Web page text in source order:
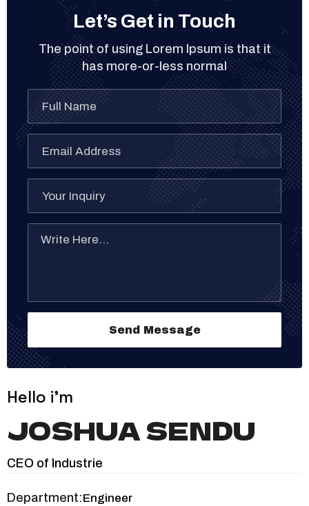
Let’s Get in Touch
The point of using Lorem Ipsum is that it
has more-or-less normal
Hello i'm
JOSHUA SENDU
CEO of Industrie
Department:Engineer